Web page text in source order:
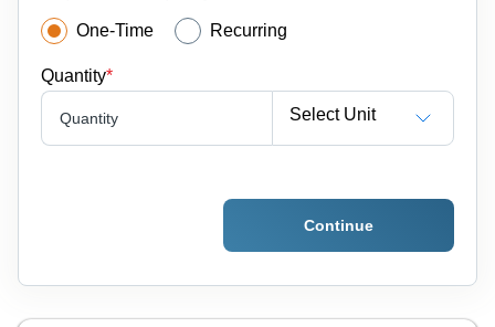
One-Time Recurring
Quantity*
Quantity Select Unit
Continue